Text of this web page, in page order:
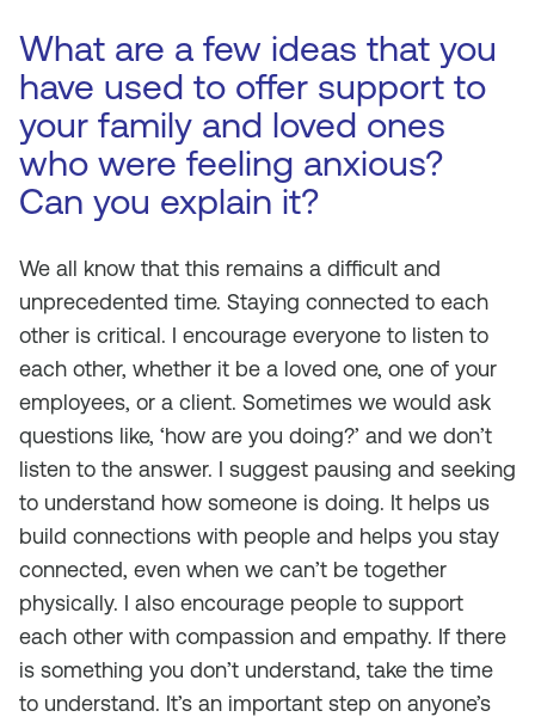
What are a few ideas that you
have used to offer support to
your family and loved ones
who were feeling anxious?
Can you explain it?
We all know that this remains a difficult and
unprecedented time. Staying connected to each
other is critical. I encourage everyone to listen to
each other, whether it be a loved one, one of your
employees, or a client. Sometimes we would ask
questions like, ‘how are you doing?’ and we don’t
listen to the answer. I suggest pausing and seeking
to understand how someone is doing. It helps us
build connections with people and helps you stay
connected, even when we can’t be together
physically. I also encourage people to support
each other with compassion and empathy. If there
is something you don’t understand, take the time
to understand. It’s an important step on anyone’s